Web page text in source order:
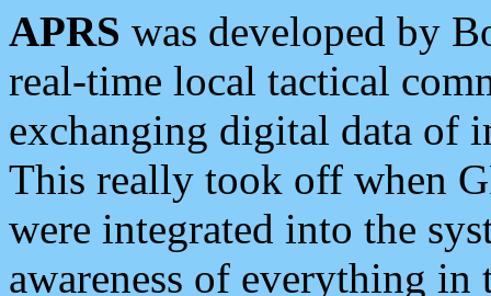
APRS was developed by
real-time local tactical
exchanging digital data of
This really took off when
were integrated into the
awareness of everything in